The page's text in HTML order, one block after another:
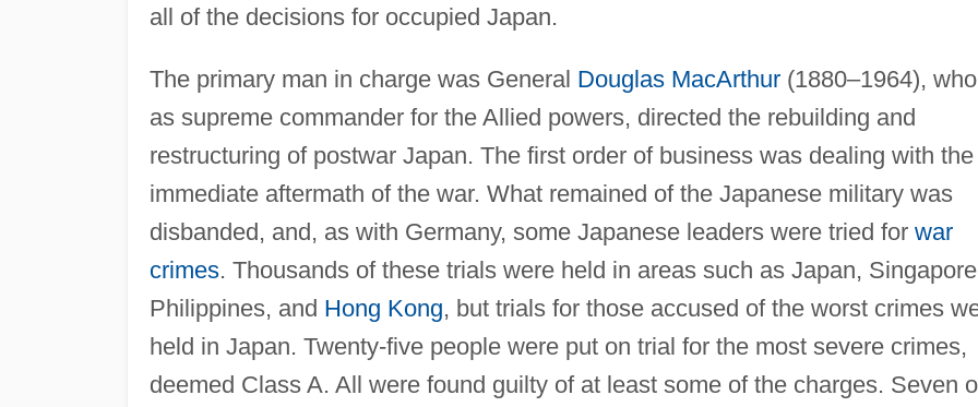
all of the decisions for occupied Japan.
The primary man in charge was General Douglas MacArthur(1880–1964),
as supreme commander for the Allied powers, directed the rebuilding and
restructuring of postwar Japan. The first order of business was dealing with the
immediate aftermath of the war. What remained of the Japanese military was
disbanded, and, as with Germany, some Japanese leaders were tried for war
crimes. Thousands of these trials were held in areas such as Japan,
Philippines, and Hong Kong, but trials for those accused of the worst crimes
held in Japan. Twenty-five people were put on trial for the most severe crimes,
deemed Class A. All were found guilty of at least some of the charges. Seven